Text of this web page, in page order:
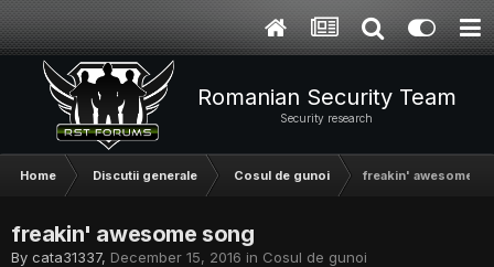
Romanian Security Team
Security research
Home Discutii generale Cosul de gunoi freakin' awesome
freakin' awesome song
By cata31337, December 15, 2016 in Cosul de gunoi